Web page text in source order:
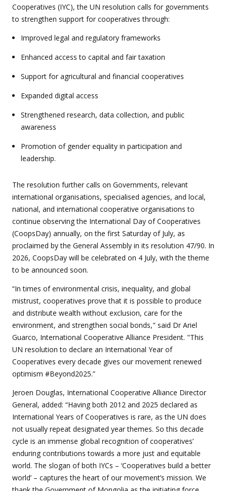
Cooperatives (IYC), the UN resolution calls for governments
to strengthen support for cooperatives through:
Improved legal and regulatory frameworks
Enhanced access to capital and fair taxation
Support for agricultural and financial cooperatives
Expanded digital access
Strengthened research, data collection, and public
awareness
Promotion of gender equality in participation and
leadership.
The resolution further calls on Governments, relevant
international organisations, specialised agencies, and local,
national, and international cooperative organisations to
continue observing the International Day of Cooperatives
(CoopsDay) annually, on the first Saturday of July, as
proclaimed by the General Assembly in its resolution 47/90. In
2026, CoopsDay will be celebrated on 4 July, with the theme
to be announced soon.
“In times of environmental crisis, inequality, and global
mistrust, cooperatives prove that it is possible to produce
and distribute wealth without exclusion, care for the
environment, and strengthen social bonds," said Dr Ariel
Guarco, International Cooperative Alliance President. "This
UN resolution to declare an International Year of
Cooperatives every decade gives our movement renewed
optimism #Beyond2025.”
Jeroen Douglas, International Cooperative Alliance Director
General, added: “Having both 2012 and 2025 declared as
International Years of Cooperatives is rare, as the UN does
not usually repeat designated year themes. So this decade
cycle is an immense global recognition of cooperatives’
enduring contributions towards a more just and equitable
world. The slogan of both IYCs – ‘Cooperatives build a better
world’ – captures the heart of our movement’s mission. We